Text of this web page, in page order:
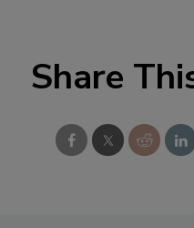
Share